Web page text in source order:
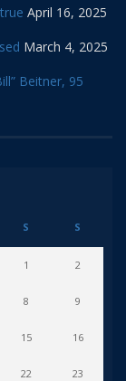
April 16, 2025
March 4, 2025
Beitner, 95
S S
1 2
8 9
15 16
22 23